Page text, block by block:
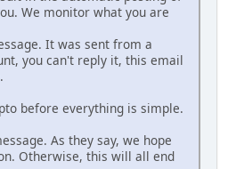
We monitor what you are
It was sent from a
you can't reply it, this email
before everything is simple.
As they say, we hope
Otherwise, this will all end